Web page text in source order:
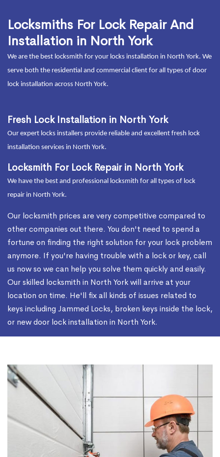
Locksmiths For Lock Repair And
Installation in North York
We are the best locksmith for your locks installation in North York. We
serve both the residential and commercial client for all types of door
lock installation across North York.
Fresh Lock Installation in North York
Our expert locks installers provide reliable and excellent fresh lock
installation services in North York.
Locksmith For Lock Repair in North York
We have the best and professional locksmith for all types of lock
repair in North York.
Our locksmith prices are very competitive compared to
other companies out there. You don't need to spend a
fortune on finding the right solution for your lock problem
anymore. If you're having trouble with a lock or key, call
us now so we can help you solve them quickly and easily.
Our skilled locksmith in North York will arrive at your
location on time. He'll fix all kinds of issues related to
keys including Jammed Locks, broken keys inside the lock,
or new door lock installation in North York.